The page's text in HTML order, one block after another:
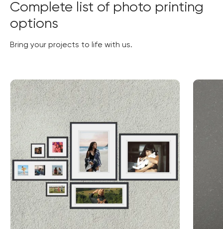
Complete list of photo printing
options
Bring your projects to life with us.